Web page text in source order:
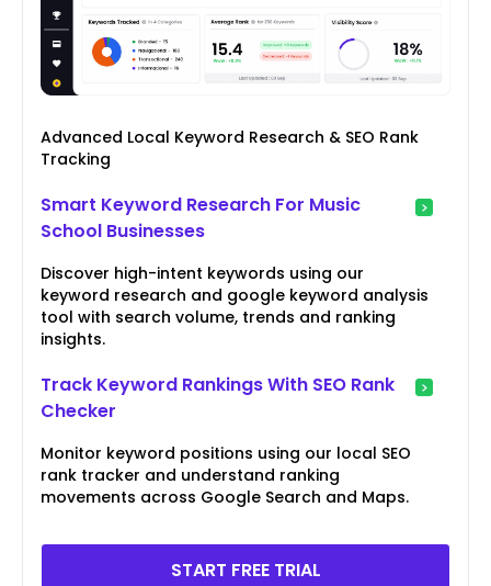
Advanced Local Keyword Research & SEO Rank
Tracking
Smart Keyword Research For Music
School Businesses
Discover high-intent keywords using our
keyword research and google keyword analysis
tool with search volume, trends and ranking
insights.
Track Keyword Rankings With SEO Rank
Checker
Monitor keyword positions using our local SEO
rank tracker and understand ranking
movements across Google Search and Maps.
START FREE TRIAL